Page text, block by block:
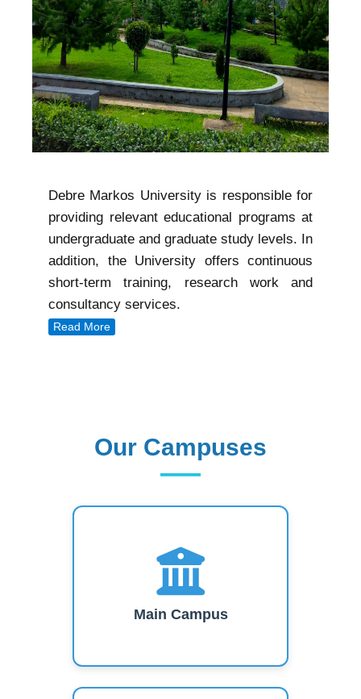
Debre Markos University is responsible for
providing relevant educational programs at
undergraduate and graduate study levels. In
addition, the University offers continuous
short-term training, research work and
Our Campuses
Our Campuses
Main Campus